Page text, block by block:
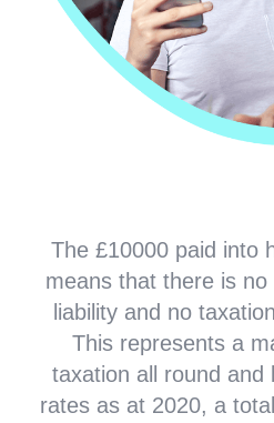
The £10000 paid into
means that there is
liability and no
This represents a
taxation all round and
rates as at 2020, a